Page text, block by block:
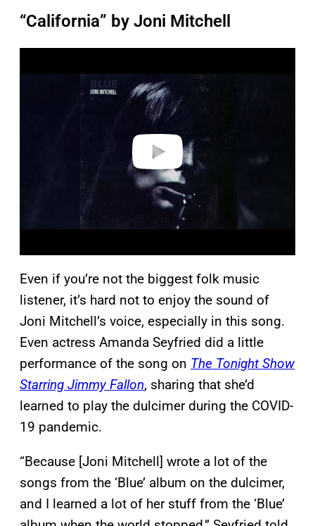
“California” by Joni Mitchell
a
Even if you’re not the biggest folk music
listener, it’s hard not to enjoy the sound of
Joni Mitchell’s voice, especially in this song.
Even actress Amanda Seyfried did a little
performance of the song on The Tonight Show
Starring Jimmy Fallon, sharing that she’d
learned to play the dulcimer during the COVID-
19 pandemic.
“Because [Joni Mitchell] wrote a lot of the
songs from the ‘Blue’ album on the dulcimer,
and I learned a lot of her stuff from the ‘Blue’